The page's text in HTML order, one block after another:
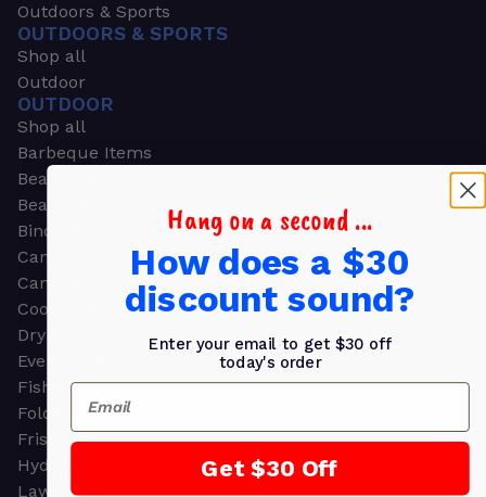
Outdoors & Sports
OUTDOORS & SPORTS
Shop all
Outdoor
OUTDOOR
Shop all
Barbeque Items
Beach Chairs
Beach Towels
Binoculars
Camouflage
Camping Gear
Cooling Towels
Dry Bags
Event Tents
Fishing
Folding Chairs
Frisbees
Hydration Packs
Lawn & Garden
Hang on a second ...
How does a $30
discount sound?
Enter your email to get $30 off
today's order
Email
Get $30 Off